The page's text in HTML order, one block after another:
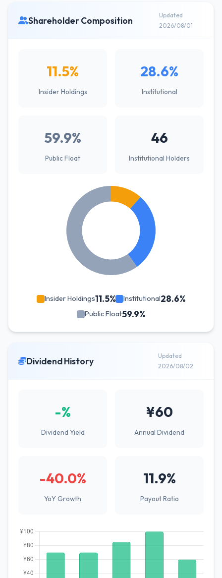
Shareholder Composition
Updated
2026/08/01
11.5%
Insider Holdings
28.6%
Institutional
59.9%
Public Float
46
Institutional Holders
Insider Holdings11.5% Institutional28.6%
Public Float59.9%
Dividend History
Updated
2026/08/02
-%
Dividend Yield
¥60
Annual Dividend
-40.0%
YoY Growth
11.9%
Payout Ratio